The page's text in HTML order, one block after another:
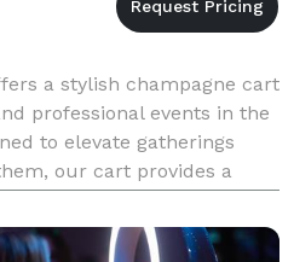
a stylish champagne cart
professional events in the
to elevate gatherings
our cart provides a
is ideal for bridal an